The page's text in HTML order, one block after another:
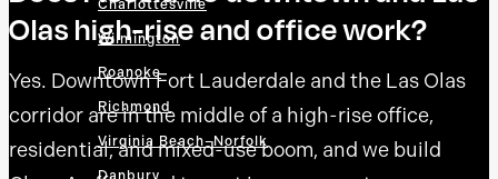
Charlottesville
Wilmington
Roanoke
Richmond
Virginia Beach–Norfolk
Olas high-rise and office work?
Yes. Downtown Fort Lauderdale and the Las Olas
corridor are in the middle of a high-rise office,
residential, and mixed-use boom, and we build